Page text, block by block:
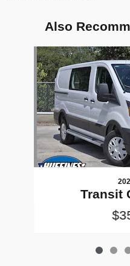
Also
Slide 1 of 6
Transit